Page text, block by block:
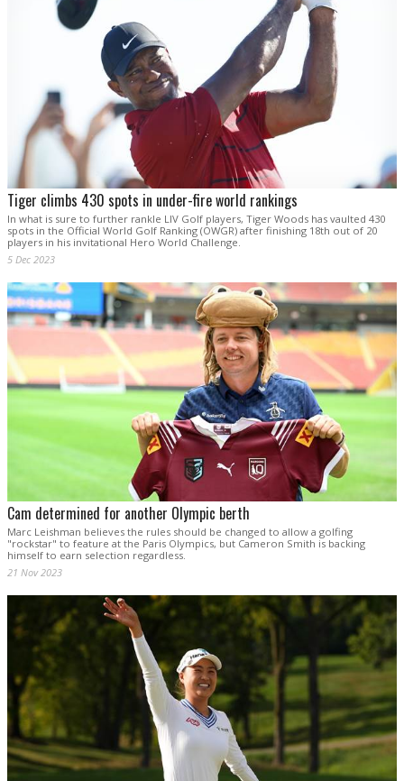
Tiger climbs 430 spots in under-fire world rankings
In what is sure to further rankle LIV Golf players, Tiger Woods has vaulted 430
spots in the Official World Golf Ranking (OWGR) after finishing 18th out of 20
players in his invitational Hero World Challenge.
5 Dec 2023
Cam determined for another Olympic berth
Marc Leishman believes the rules should be changed to allow a golfing
"rockstar" to feature at the Paris Olympics, but Cameron Smith is backing
himself to earn selection regardless.
21 Nov 2023